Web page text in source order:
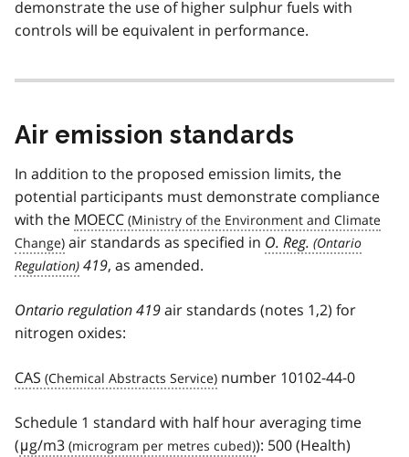
demonstrate the use of higher sulphur fuels with
controls will be equivalent in performance.
Air emission standards
In addition to the proposed emission limits, the
potential participants must demonstrate compliance
with the MOECC
air standards as specified in O. Reg.
419, as amended.
Ontario regulation 419air standards (notes 1,2) for
nitrogen oxides:
CAS number 10102-44-0
Schedule 1 standard with half hour averaging time
(μg/m3 ): 500 (Health)